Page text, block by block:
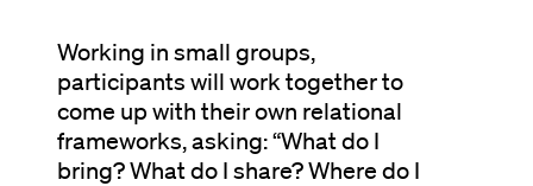
Working in small groups,
participants will work together to
come up with their own relational
frameworks, asking: “What do I
bring? What do I share? Where do I